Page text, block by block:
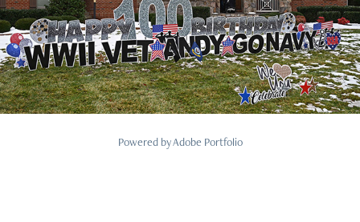
Salute to Andy
Powered byAdobe Portfolio